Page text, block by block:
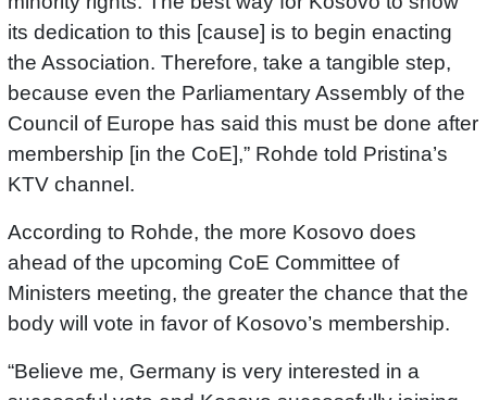
its dedication to this [cause] is to begin enacting
the Association. Therefore, take a tangible step,
because even the Parliamentary Assembly of the
Council of Europe has said this must be done after
membership [in the CoE],” Rohde told Pristina’s
KTV channel.
According to Rohde, the more Kosovo does
ahead of the upcoming CoE Committee of
Ministers meeting, the greater the chance that the
body will vote in favor of Kosovo’s membership.
“Believe me, Germany is very interested in a